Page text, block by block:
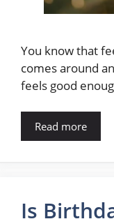
You know that
comes around
feels good
Read more
Is